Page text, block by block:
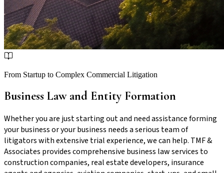
From Startup to Complex Commercial Litigation
Business Law and Entity Formation
Whether you are just starting out and need assistance forming
your business or your business needs a serious team of
litigators with extensive trial experience, we can help. TMF &
Associates provides comprehensive business law services to
construction companies, real estate developers, insurance